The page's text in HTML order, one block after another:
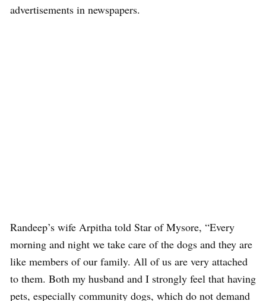
advertisements in newspapers.
Randeep’s wife Arpitha told Star of Mysore, “Every
morning and night we take care of the dogs and they are
like members of our family. All of us are very attached
to them. Both my husband and I strongly feel that having
pets, especially community dogs, which do not demand